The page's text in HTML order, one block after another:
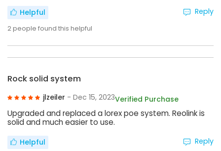
Helpful
2people found this helpful
Reply
Rock solid system
jlzeiler - Dec 15, 2023Verified Purchase
Upgraded and replaced a lorex poe system. Reolink is
solid and much easier to use.
Helpful Reply